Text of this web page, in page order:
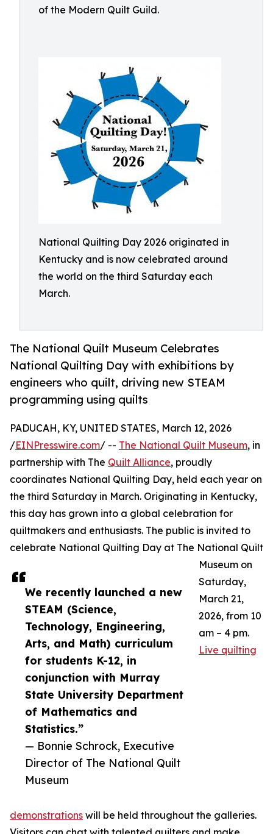
of the Modern Quilt Guild.
National Quilting Day 2026 originated in
Kentucky and is now celebrated around
the world on the third Saturday each
March.
The National Quilt Museum Celebrates
National Quilting Day with exhibitions by
engineers who quilt, driving new STEAM
programming using quilts
We recently launched a new
STEAM (Science,
Technology, Engineering,
Arts, and Math) curriculum
for students K-12, in
conjunction with Murray
State University Department
of Mathematics and
Statistics.”
— Bonnie Schrock, Executive
Director of The National Quilt
Museum
PADUCAH, KY, UNITED STATES, March 12, 2026
/EINPresswire.com/ -- The National Quilt Museum, in
partnership with The Quilt Alliance, proudly
coordinates National Quilting Day, held each year on
the third Saturday in March. Originating in Kentucky,
this day has grown into a global celebration for
quiltmakers and enthusiasts. The public is invited to
celebrate National Quilting Day at The National Quilt
Museum on
Saturday,
March 21,
2026, from 10
am – 4 pm.
Live quilting
demonstrations will be held throughout the galleries.